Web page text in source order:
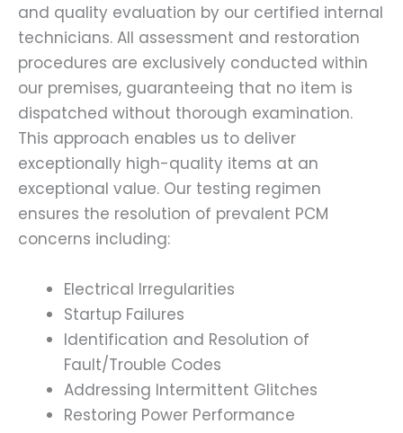
and quality evaluation by our certified internal
technicians. All assessment and restoration
procedures are exclusively conducted within
our premises, guaranteeing that no item is
dispatched without thorough examination.
This approach enables us to deliver
exceptionally high-quality items at an
exceptional value. Our testing regimen
ensures the resolution of prevalent PCM
concerns including:
Electrical Irregularities
Startup Failures
Identification and Resolution of
Fault/Trouble Codes
Addressing Intermittent Glitches
Restoring Power Performance